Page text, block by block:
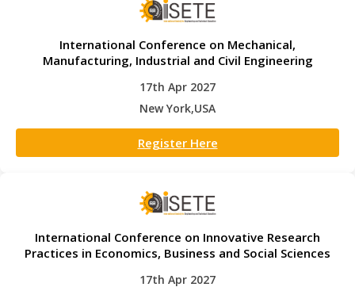
International Conference on Mechanical,
Manufacturing, Industrial and Civil Engineering
17th Apr 2027
New York,USA
Register Here
International Conference on Innovative Research
Practices in Economics, Business and Social Sciences
17th Apr 2027